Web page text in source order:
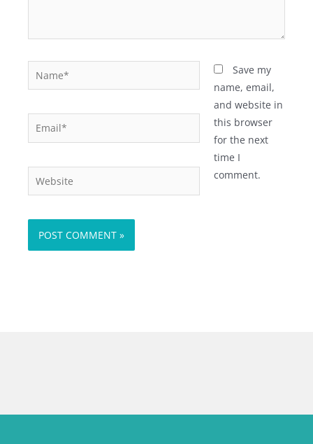
Email*
Website
Save my
name, email,
and website in
this browser
for the next
time I
comment.